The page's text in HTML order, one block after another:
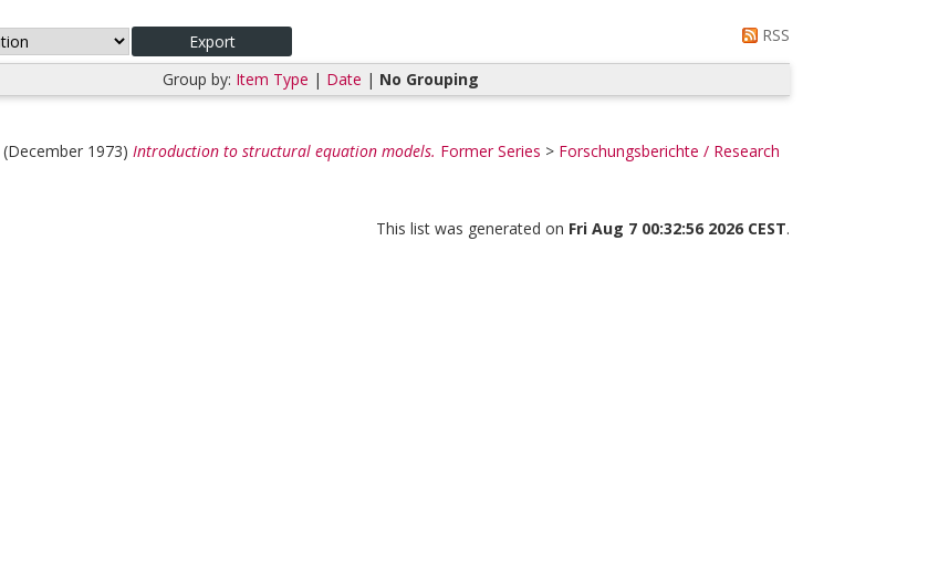
RSS
Group by: Item Type | Date | No Grouping
(December 1973) Introduction to structural equation models. Former Series > Forschungsberichte / Research
This list was generated on Fri Aug 7 00:32:56 2026 CEST.